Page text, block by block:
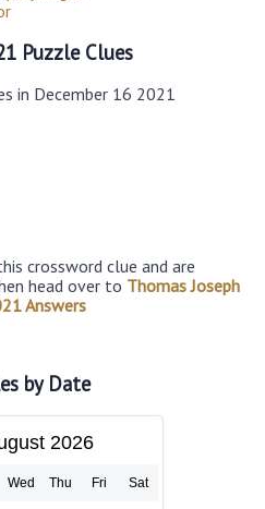
Puzzle Clues
in December 16 2021
crossword clue and are
head over to Thomas Joseph
Answers
by Date
2026
Wed Thu Fri Sat